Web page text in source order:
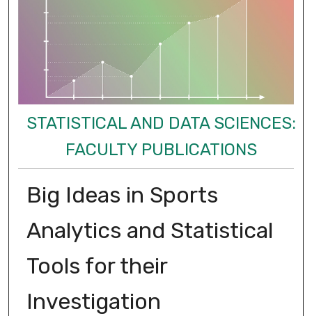
STATISTICAL AND DATA SCIENCES:
FACULTY PUBLICATIONS
Big Ideas in Sports
Analytics and Statistical
Tools for their
Investigation